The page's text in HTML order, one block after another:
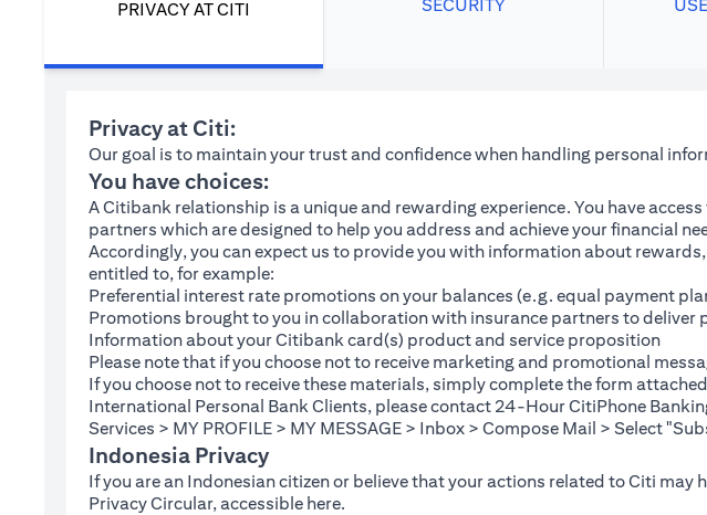
PRIVACY AT CITI SECURITY
Privacy at Citi:
Our goal is to maintain your trust and confidence when handling personal
You have choices:
A Citibank relationship is a unique and rewarding experience. You have
partners which are designed to help you address and achieve your financial
Accordingly, you can expect us to provide you with information about
entitled to, for example:
Preferential interest rate promotions on your balances (e.g. equal payment
Promotions brought to you in collaboration with insurance partners to deliver
Information about your Citibank card(s) product and service proposition
Please note that if you choose not to receive marketing and promotional
If you choose not to receive these materials, simply complete theform (opens
International Personal Bank Clients, please contact 24-Hour CitiPhone
Services > MY PROFILE > MY MESSAGE > Inbox > Compose Mail > Select
Indonesia Privacy
If you are an Indonesian citizen or believe that your actions related to Citi
Privacy Circular, accessible here(opens in a new tab)
.